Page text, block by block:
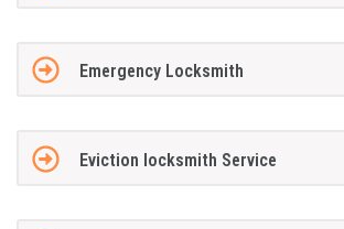
Emergency Locksmith
Eviction locksmith Service